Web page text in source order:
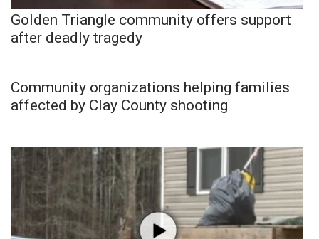
Golden Triangle community offers support
after deadly tragedy
Community organizations helping families
affected by Clay County shooting